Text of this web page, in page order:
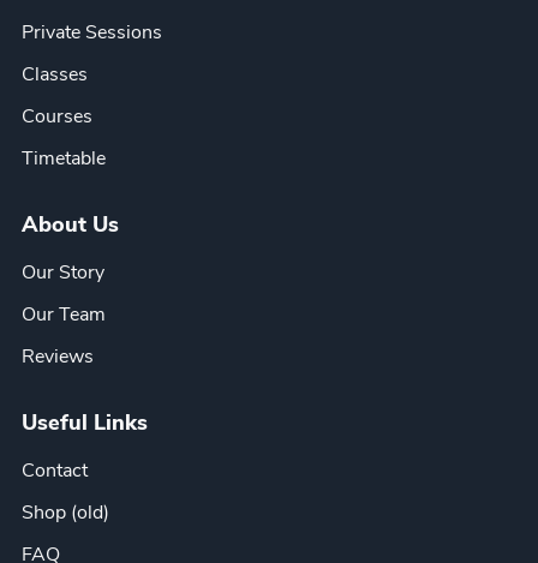
Private Sessions
Classes
Courses
Timetable
About Us
Our Story
Our Team
Reviews
Useful Links
Contact
Shop (old)
FAQ